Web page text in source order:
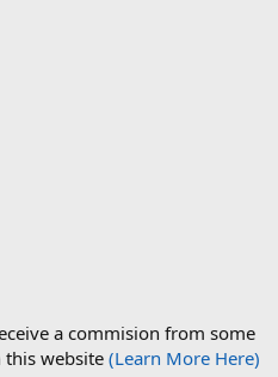
a commision from some
this website (Learn More Here)